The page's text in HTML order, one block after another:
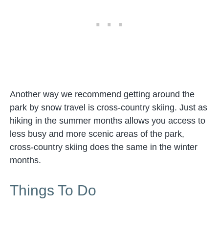
Another way we recommend getting around the
park by snow travel is cross-country skiing. Just as
hiking in the summer months allows you access to
less busy and more scenic areas of the park,
cross-country skiing does the same in the winter
months.
Things To Do